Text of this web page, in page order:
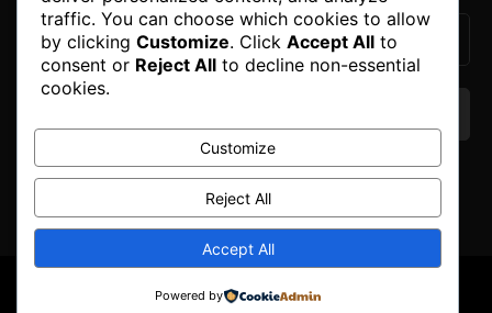
We don’t spam! Read ourprivacy policyfor more
© Copyright 2025. All Right Reserved By Honest Fred.
traffic. You can choose which cookies to allow
by clicking Customize. Click Accept All to
consent or Reject All to decline non-essential
cookies.
Customize
Reject All
Accept All
Powered by